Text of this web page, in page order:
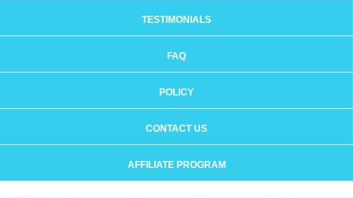
TESTIMONIALS
FAQ
POLICY
CONTACT US
AFFILIATE PROGRAM